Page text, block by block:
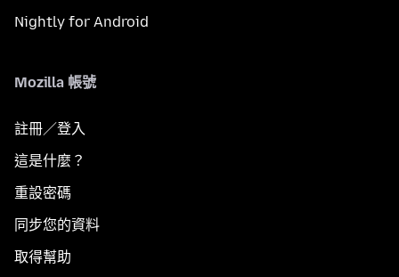
Nightly for Android
Mozilla 帳號
註冊／登入
這是什麼？
重設密碼
同步您的資料
取得幫助